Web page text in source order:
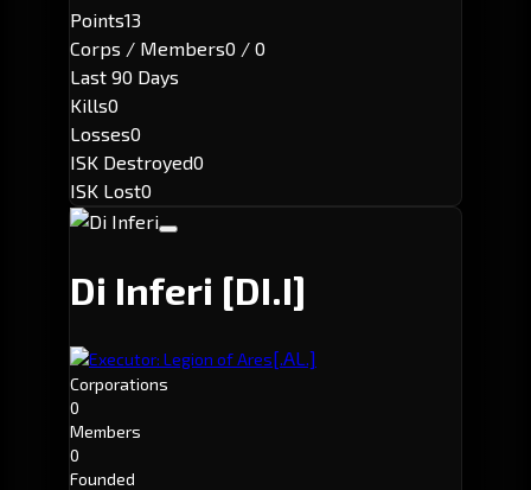
Points13
Corps / Members0 / 0
Last 90 Days
Kills0
Losses0
ISK Destroyed0
ISK Lost0
Di Inferi [DI.I]
Executor: Legion of Ares[.AL.]
Corporations
0
Members
0
Founded